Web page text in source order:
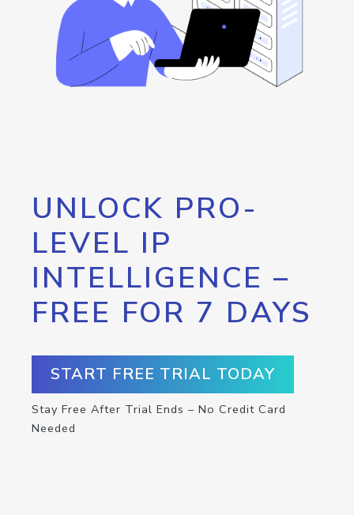
UNLOCK PRO-
LEVEL IP
INTELLIGENCE –
FREE FOR 7 DAYS
START FREE TRIAL TODAY
Stay Free After Trial Ends – No Credit Card
Needed